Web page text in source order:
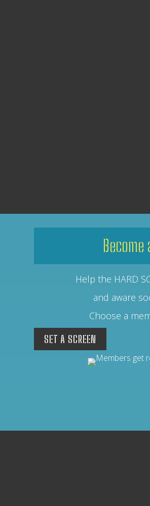
Become
Help the HARD
and aware
Choose a
SET A SCREEN